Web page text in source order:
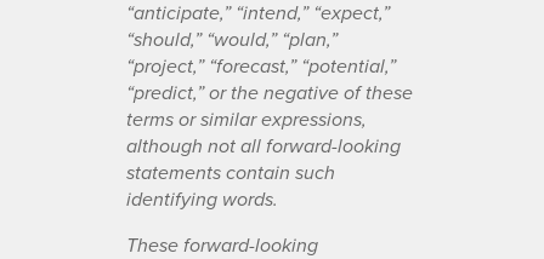
“anticipate,” “intend,” “expect,”
“should,” “would,” “plan,”
“project,” “forecast,” “potential,”
“predict,” or the negative of these
terms or similar expressions,
although not all forward-looking
statements contain such
identifying words.
These forward-looking